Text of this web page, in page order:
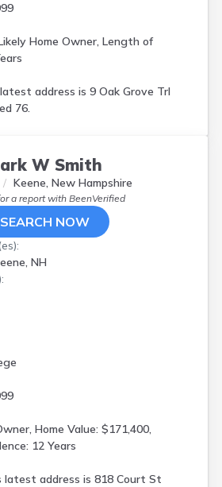
Home Owner, Length of
address is 9 Oak Grove Trl
76.
W Smith
Keene, New Hampshire
a report with BeenVerified
SEARCH NOW
NH
Home Value: $171,400,
12 Years
latest address is 818 Court St